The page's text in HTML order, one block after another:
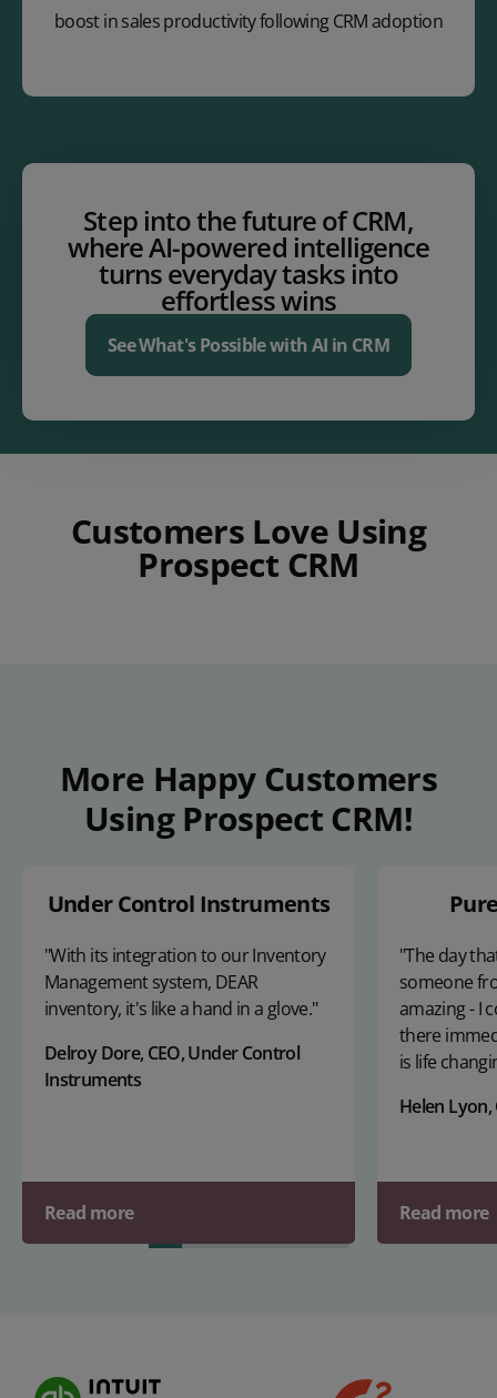
boost in sales productivity following CRM adoption
Step into the future of CRM,
where AI-powered intelligence
turns everyday tasks into
effortless wins
See What's Possible with AI in CRM
Customers Love Using
Prospect CRM
More Happy Customers
Using Prospect CRM!
Under Control Instruments
"With its integration to our Inventory
Management system, DEAR
inventory, it's like a hand in a glove."
Delroy Dore, CEO, Under Control
Instruments
Read more
"The day
someone
amazing - I
there
is life
Helen Lyon,
Read more